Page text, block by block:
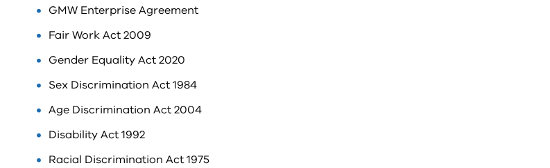
GMW Enterprise Agreement
Fair Work Act 2009
Gender Equality Act 2020
Sex Discrimination Act 1984
Age Discrimination Act 2004
Disability Act 1992
Racial Discrimination Act 1975